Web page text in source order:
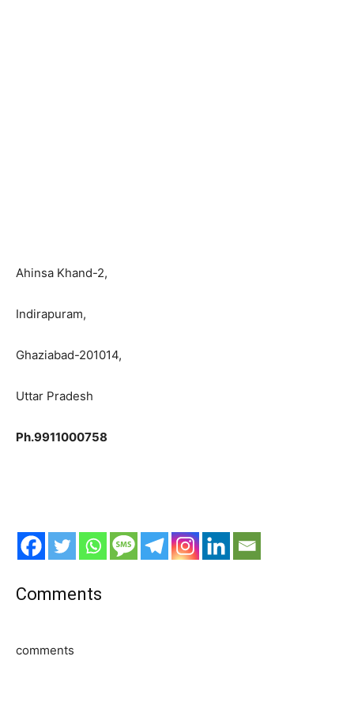
Ahinsa Khand-2,
Indirapuram,
Ghaziabad-201014,
Uttar Pradesh
Ph.9911000758
Comments
comments